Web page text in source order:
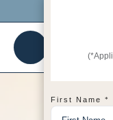
First Name *
Click